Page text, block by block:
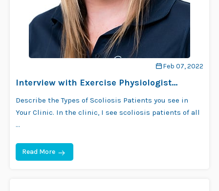
Feb 07, 2022
Interview with Exercise Physiologist
Describe the Types of Scoliosis Patients you see in
Your Clinic. In the clinic, I see scoliosis patients of all
…
Read More